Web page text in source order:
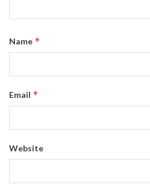
Name *
Email *
Website